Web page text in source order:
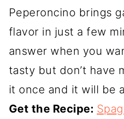
Peperoncino brings
flavor in just a few
answer when you
tasty but don’t have
it once and it will be
Get the Recipe: